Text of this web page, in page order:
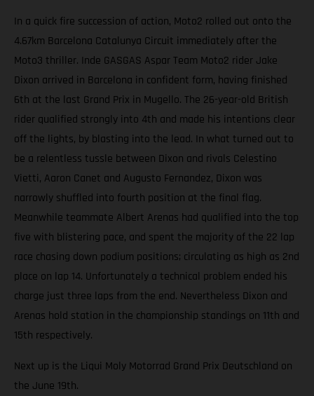
In a quick fire succession of action, Moto2 rolled out onto the
4.67km Barcelona Catalunya Circuit immediately after the
Moto3 thriller. Inde GASGAS Aspar Team Moto2 rider Jake
Dixon arrived in Barcelona in confident form, having finished
6th at the last Grand Prix in Mugello. The 26-year-old British
rider qualified strongly into 4th and made his intentions clear
off the lights, by blasting into the lead. In what turned out to
be a relentless tussle between Dixon and rivals Celestino
Vietti, Aaron Canet and Augusto Fernandez, Dixon was
narrowly shuffled into fourth position at the final flag.
Meanwhile teammate Albert Arenas had qualified into the top
five with blistering pace, and spent the majority of the 22 lap
race chasing down podium positions; circulating as high as 2nd
place on lap 14. Unfortunately a technical problem ended his
charge just three laps from the end. Nevertheless Dixon and
Arenas hold station in the championship standings on 11th and
15th respectively.
Next up is the Liqui Moly Motorrad Grand Prix Deutschland on
the June 19th.